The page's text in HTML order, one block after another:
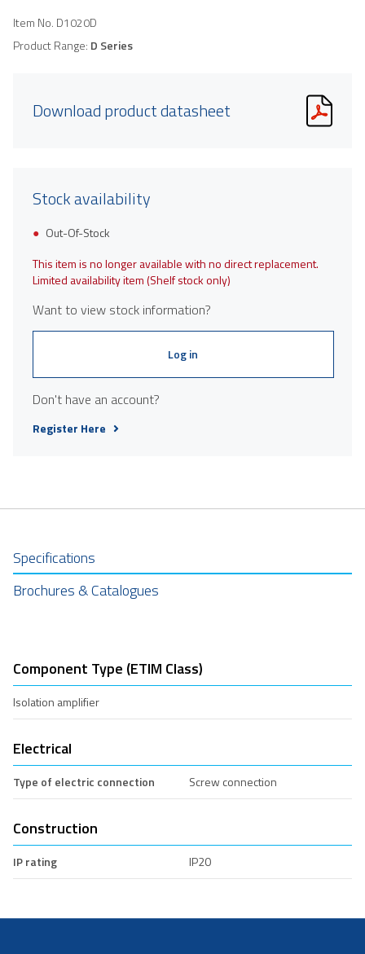
Item No. D1020D
Product Range: D Series
Download product datasheet
Stock availability
Out-Of-Stock
This item is no longer available with no direct replacement.
Limited availability item (Shelf stock only)
Want to view stock information?
Log in
Don't have an account?
Register Here
Specifications
Brochures & Catalogues
Component Type (ETIM Class)
Isolation amplifier
Electrical
Type of electric connection Screw connection
Construction
IP rating IP20